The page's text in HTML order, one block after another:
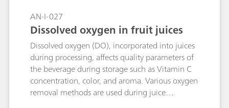
AN-I-027
Dissolved oxygen in fruit juices
Dissolved oxygen (DO), incorporated into juices
during processing, affects quality parameters of
the beverage during storage such as Vitamin C
concentration, color, and aroma. Various oxygen
removal methods are used during juice